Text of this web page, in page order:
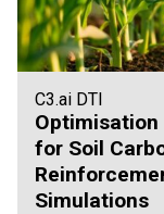
C3.ai DTI
for Soil
Simulations